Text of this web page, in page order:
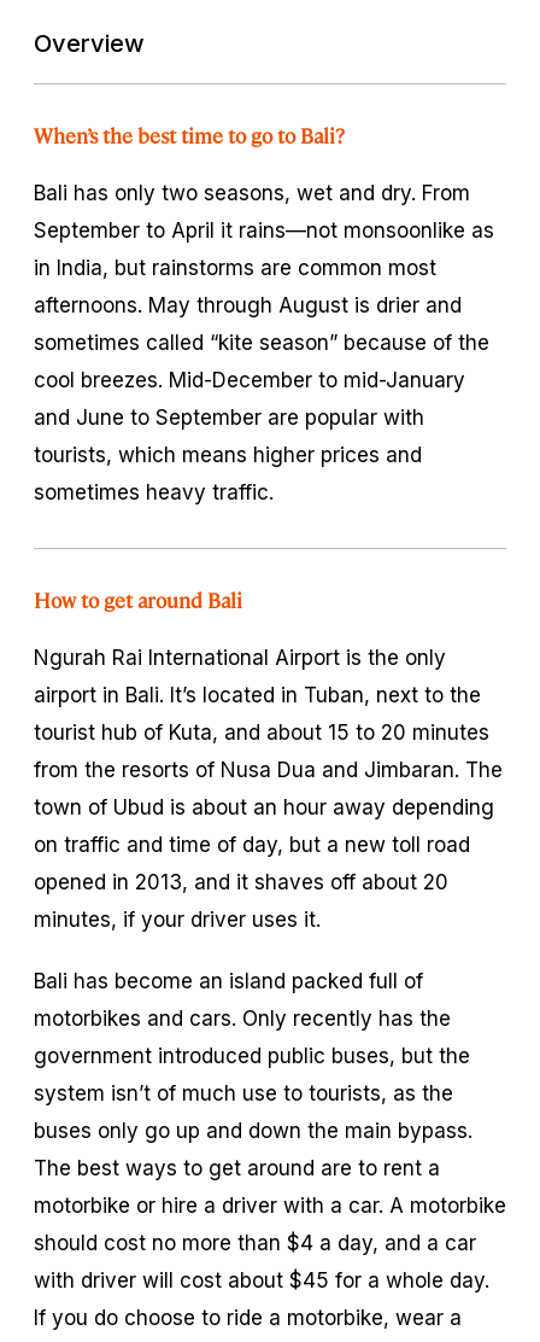
Overview
When’s the best time to go to Bali?
Bali has only two seasons, wet and dry. From
September to April it rains—not monsoonlike as
in India, but rainstorms are common most
afternoons. May through August is drier and
sometimes called “kite season” because of the
cool breezes. Mid-December to mid-January
and June to September are popular with
tourists, which means higher prices and
sometimes heavy traffic.
How to get around Bali
Ngurah Rai International Airport is the only
airport in Bali. It’s located in Tuban, next to the
tourist hub of Kuta, and about 15 to 20 minutes
from the resorts of Nusa Dua and Jimbaran. The
town of Ubud is about an hour away depending
on traffic and time of day, but a new toll road
opened in 2013, and it shaves off about 20
minutes, if your driver uses it.
Bali has become an island packed full of
motorbikes and cars. Only recently has the
government introduced public buses, but the
system isn’t of much use to tourists, as the
buses only go up and down the main bypass.
The best ways to get around are to rent a
motorbike or hire a driver with a car. A motorbike
should cost no more than $4 a day, and a car
with driver will cost about $45 for a whole day.
If you do choose to ride a motorbike, wear a